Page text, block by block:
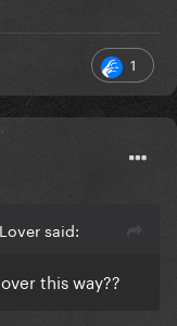
1
said:
this way??